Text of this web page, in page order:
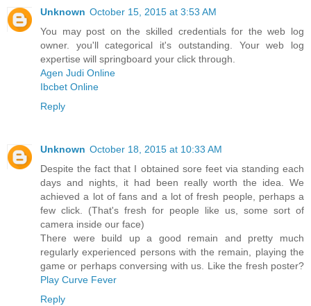
Unknown October 15, 2015 at 3:53 AM
You may post on the skilled credentials for the web log
owner. you'll categorical it's outstanding. Your web log
expertise will springboard your click through.
Agen Judi Online
Ibcbet Online
Reply
Unknown October 18, 2015 at 10:33 AM
Despite the fact that I obtained sore feet via standing each
days and nights, it had been really worth the idea. We
achieved a lot of fans and a lot of fresh people, perhaps a
few click. (That's fresh for people like us, some sort of
camera inside our face)
There were build up a good remain and pretty much
regularly experienced persons with the remain, playing the
game or perhaps conversing with us. Like the fresh poster?
Play Curve Fever
Reply